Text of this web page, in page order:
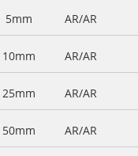
5mm AR/AR
10mm AR/AR
25mm AR/AR
50mm AR/AR